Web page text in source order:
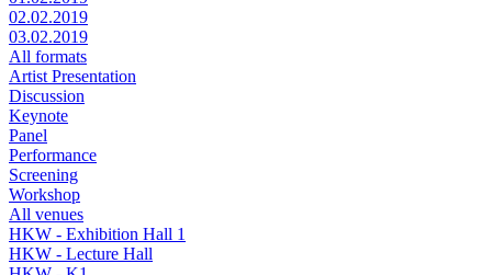
02.02.2019
03.02.2019
All formats
Artist Presentation
Discussion
Keynote
Panel
Performance
Screening
Workshop
All venues
HKW - Exhibition Hall 1
HKW - Lecture Hall